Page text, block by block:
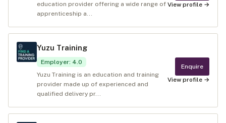
education provider offering a wide range of
apprenticeship a...
View profile →
Yuzu Training
Employer: 4.0
Yuzu Training is an education and training
provider made up of experienced and
qualified delivery pr...
Enquire
View profile →